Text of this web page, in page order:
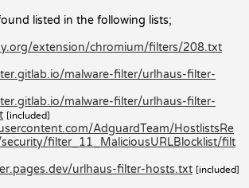
listed in the following lists;
extension/chromium/filters/208.txt
malware-filter/urlhaus-filter-
malware-filter/urlhaus-filter-
[included]
AdguardTeam/HostlistsRe
filter_11_MaliciousURLBlocklist/filt
urlhaus-filter-hosts.txt [included]